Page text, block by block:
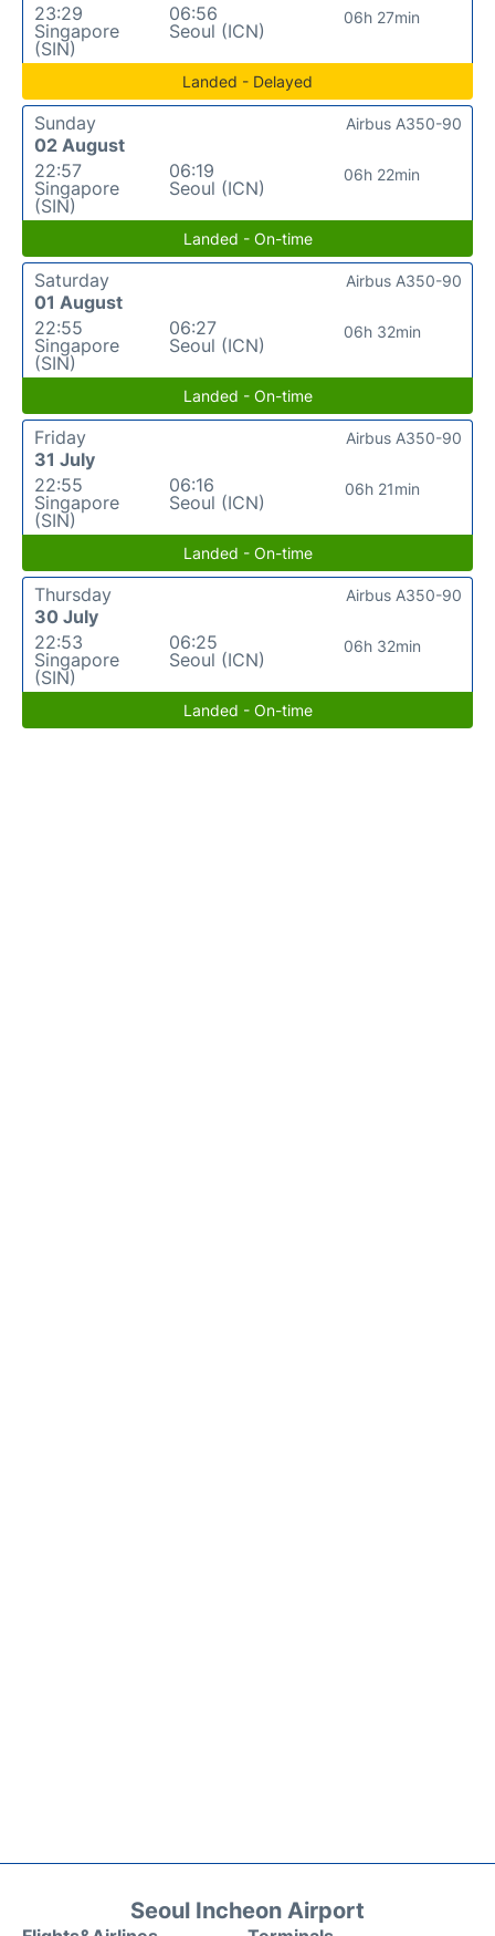
23:29
Singapore
(SIN)
06:56
Seoul (ICN)
06h 27min
Landed - Delayed
Sunday
02 August
22:57
Singapore
(SIN)
06:19
Seoul (ICN)
06h 22min
Airbus A350-90
Landed - On-time
Saturday
01 August
22:55
Singapore
(SIN)
06:27
Seoul (ICN)
06h 32min
Airbus A350-90
Landed - On-time
Friday
31 July
22:55
Singapore
(SIN)
06:16
Seoul (ICN)
06h 21min
Airbus A350-90
Landed - On-time
Thursday
30 July
22:53
Singapore
(SIN)
06:25
Seoul (ICN)
06h 32min
Airbus A350-90
Landed - On-time
Seoul Incheon Airport